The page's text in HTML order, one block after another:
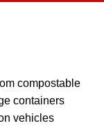
compostable
containers
vehicles